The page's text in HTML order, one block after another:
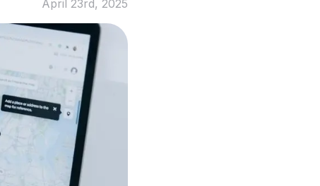
April 23rd, 2025